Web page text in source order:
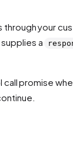
your
supplies a
call promise